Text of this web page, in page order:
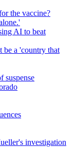
the vaccine?
AI to beat
be a 'country that
suspense
investigation